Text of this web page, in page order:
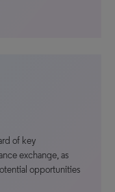
of key
exchange, as
opportunities